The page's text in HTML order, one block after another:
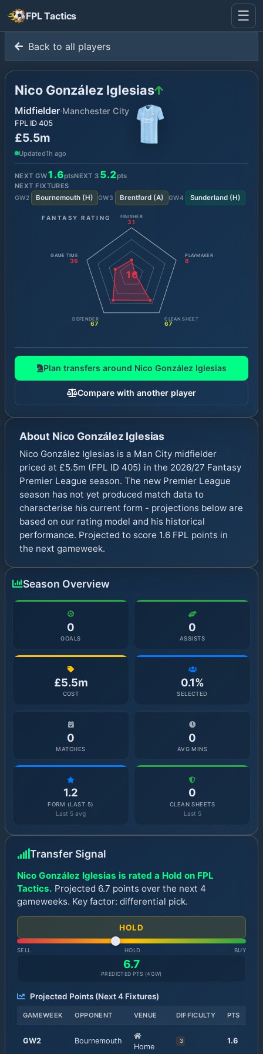
FPL Tactics ☰
Back to all players
Nico González Iglesias
Midfielder·Manchester City
FPL ID 405
£5.5m
Updated1h ago
NEXT GW1.6ptsNEXT 3 5.2pts
NEXT FIXTURES
GW2 Bournemouth(H) GW3 Brentford(A) GW4 Sunderland(H)
FANTASY RATING
16
FINISHER
31
PLAYMAKER
8
CLEAN SHEET
67
DEFENDER
67
GAME TIME
36
Plan transfers around Nico González Iglesias
Compare with another player
About Nico González Iglesias
Nico González Iglesias is a Man City midfielder
priced at £5.5m (FPL ID 405) in the 2026/27 Fantasy
Premier League season. The new Premier League
season has not yet produced match data to
characterise his current form - projections below are
based on our rating model and his historical
performance. Projected to score 1.6 FPL points in
the next gameweek.
Season Overview
0
GOALS
0
ASSISTS
£5.5m
COST
0.1%
SELECTED
0
MATCHES
0
AVG MINS
1.2
FORM (LAST 5)
Last 5 avg
0
CLEAN SHEETS
Last 5
Transfer Signal
Nico González Iglesias is rated a Hold on FPL
Tactics. Projected 6.7 points over the next 4
gameweeks. Key factor: differential pick.
HOLD
SELL HOLD BUY
6.7
PREDICTED PTS (4GW)
Projected Points (Next4Fixtures)
GAMEWEEK OPPONENT VENUE DIFFICULTY PTS
GW2 Bournemouth
Home
3 1.6